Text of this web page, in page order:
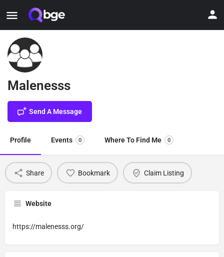
Malenesss
Send A Message
Profile Events 0 Where To Find Me 0
Share Bookmark Claim Listing
Website
https://malenesss.org/